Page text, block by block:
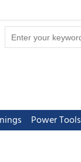
Power Tools